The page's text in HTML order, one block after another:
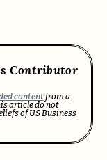
Contributor
contentfrom a
article do not
of US Business